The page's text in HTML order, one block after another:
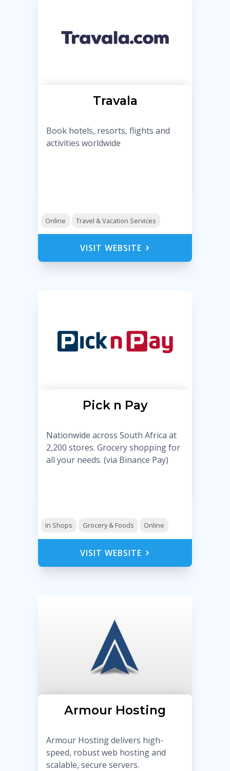
Travala
Book hotels, resorts, flights and
activities worldwide
Online Travel & Vacation Services
VISIT WEBSITE
Pick n Pay
Nationwide across South Africa at
2,200 stores. Grocery shopping for
all your needs. (via Binance Pay)
In Shops Grocery & Foods Online
VISIT WEBSITE
Armour Hosting
Armour Hosting delivers high-
speed, robust web hosting and
scalable, secure servers.